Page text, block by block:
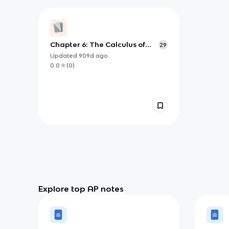
Chapter 6: The Calculus of
Exponential and Logarithmic
Functions
29
Updated 909d ago
0.0
(0)
Explore top AP notes